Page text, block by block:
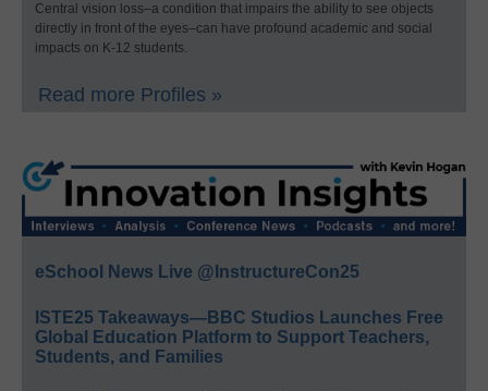
Central vision loss–a condition that impairs the ability to see objects
directly in front of the eyes–can have profound academic and social
impacts on K-12 students.
Read more Profiles »
eSchool News Live @InstructureCon25
ISTE25 Takeaways—BBC Studios Launches Free
Global Education Platform to Support Teachers,
Students, and Families